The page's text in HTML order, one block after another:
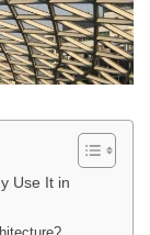
Use It in